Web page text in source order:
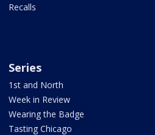
Recalls
Series
1st and North
Week in Review
Wearing the Badge
Tasting Chicago